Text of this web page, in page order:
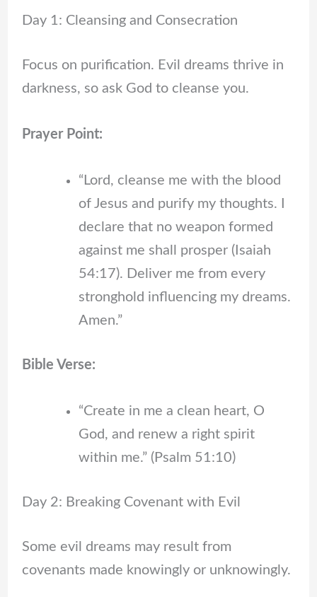
Day 1: Cleansing and Consecration
Focus on purification. Evil dreams thrive in
darkness, so ask God to cleanse you.
Prayer Point:
“Lord, cleanse me with the blood
of Jesus and purify my thoughts. I
declare that no weapon formed
against me shall prosper (Isaiah
54:17). Deliver me from every
stronghold influencing my dreams.
Amen.”
Bible Verse:
“Create in me a clean heart, O
God, and renew a right spirit
within me.” (Psalm 51:10)
Day 2: Breaking Covenant with Evil
Some evil dreams may result from
covenants made knowingly or unknowingly.